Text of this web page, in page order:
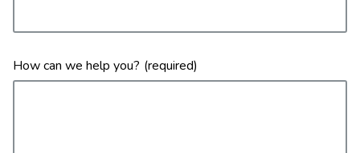
How can we help you?